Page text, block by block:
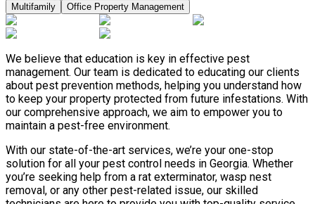
Multifamily
Office Property Management
We believe that education is key in effective pest
management. Our team is dedicated to educating our clients
about pest prevention methods, helping you understand how
to keep your property protected from future infestations. With
our comprehensive approach, we aim to empower you to
maintain a pest-free environment.
With our state-of-the-art services, we’re your one-stop
solution for all your pest control needs in Georgia. Whether
you’re seeking help from a rat exterminator, wasp nest
removal, or any other pest-related issue, our skilled